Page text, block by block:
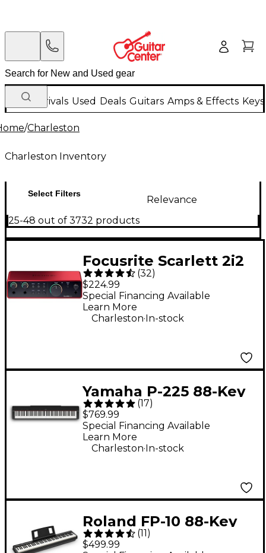
New Arrivals Used Deals Guitars Amps & Effects
/Charleston
Charleston Inventory
Select Filters
Relevance
25-48 out of 3732 products
Focusrite Scarlett 2i2
Gen 4 USB-C Audio
Interface
(32)
$224.99
Special Financing Available
Learn More
Charleston.In-stock
Yamaha P-225 88-Key
Digital Piano - Black
(17)
$769.99
Special Financing Available
Learn More
Charleston.In-stock
Roland FP-10 88-Key
Digital Piano -
(11 )
$499.99